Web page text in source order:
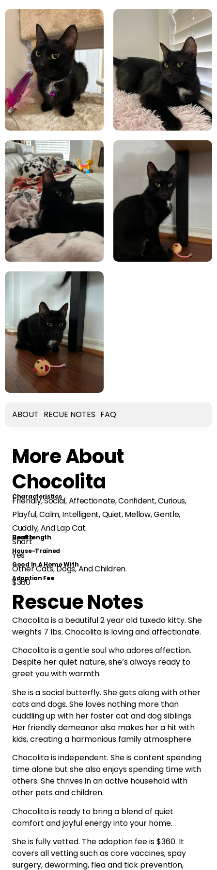
ABOUT RECUE NOTES FAQ
More About
Chocolita
Characteristics
Friendly, Social, Affectionate, Confident, Curious,
Playful, Calm, Intelligent, Quiet, Mellow, Gentle,
Cuddly, And Lap Cat.
Health
Coat Length
Short
House-Trained
Yes
Good In A Home With
Other Cats, Dogs, And Children.
Adoption Fee
$360
Rescue Notes
Chocolita is a beautiful 2 year old tuxedo kitty. She
weights 7 lbs. Chocolita is loving and affectionate.
Chocolita is a gentle soul who adores affection.
Despite her quiet nature, she’s always ready to
greet you with warmth.
She is a social butterfly. She gets along with other
cats and dogs. She loves nothing more than
cuddling up with her foster cat and dog siblings.
Her friendly demeanor also makes her a hit with
kids, creating a harmonious family atmosphere.
Chocolita is independent. She is content spending
time alone but she also enjoys spending time with
others. She thrives in an active household with
other pets and children.
Chocolita is ready to bring a blend of quiet
comfort and joyful energy into your home.
She is fully vetted. The adoption fee is $360. It
covers all vetting such as core vaccines, spay
surgery, deworming, flea and tick prevention,